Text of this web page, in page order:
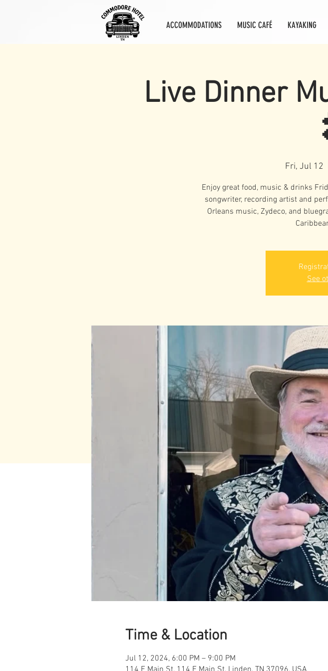
ACCOMMODATIONS MUSIC CAFÉ KAYAKING
Live Dinner
Fri, Jul 12
Enjoy great food, music & drinks
songwriter, recording artist and
Orleans music, Zydeco, and
See
Time & Location
Jul 12, 2024, 6:00 PM – 9:00 PM